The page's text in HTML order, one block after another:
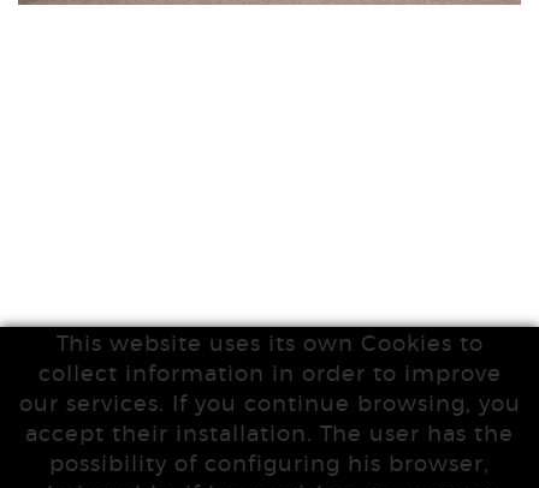
This website uses its own Cookies to
collect information in order to improve
our services. If you continue browsing, you
accept their installation. The user has the
possibility of configuring his browser,